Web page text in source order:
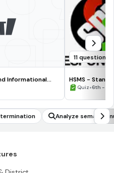
Informational
11 questions
HSMS -
Quiz•6th -
Analyze semantic